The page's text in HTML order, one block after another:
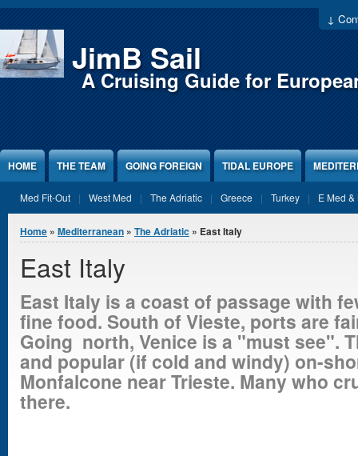
Jump to Content
↓
JimB Sail
A Cruising Guide for
HOME THE TEAM GOING FOREIGN TIDAL EUROPE
Med Fit-Out West Med The Adriatic Greece Turkey E Med
You are here
Home » Mediterranean » The Adriatic » East Italy
East Italy
East Italy is a coast of passage with
fine food. South of Vieste, ports are
Going north, Venice is a "must see".
and popular (if cold and windy) on-
Monfalcone near Trieste. Many who
there.